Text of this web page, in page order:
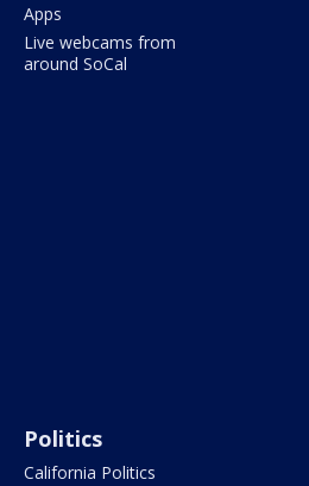
Apps
Live webcams from
around SoCal
Politics
California Politics